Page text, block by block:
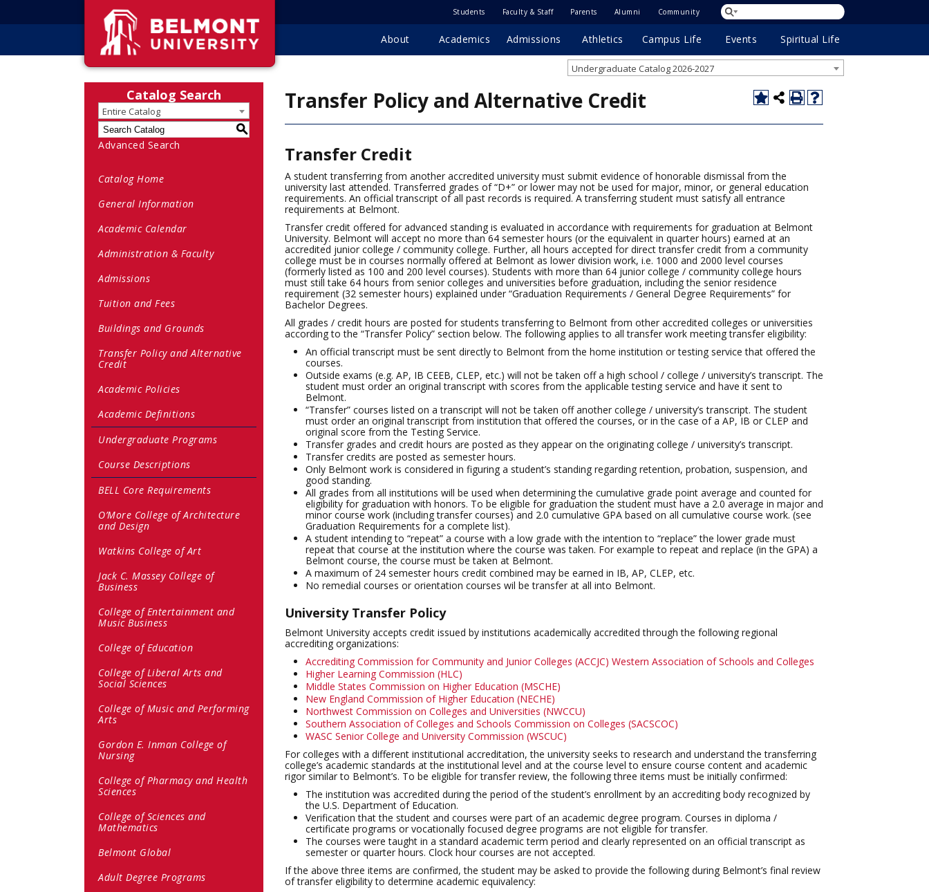
Students Faculty & Staff Parents Alumni Community
About Academics Admissions Athletics Campus Life Events Spiritual Life
Undergraduate Catalog 2026-2027
Catalog Search
Entire Catalog
S
Advanced Search
Catalog Home
General Information
Academic Calendar
Administration & Faculty
Admissions
Tuition and Fees
Buildings and Grounds
Transfer Policy and Alternative
Credit
Academic Policies
Academic Definitions
Undergraduate Programs
Course Descriptions
BELL Core Requirements
O’More College of Architecture
and Design
Watkins College of Art
Jack C. Massey College of
Business
College of Entertainment and
Music Business
College of Education
College of Liberal Arts and
Social Sciences
College of Music and Performing
Arts
Gordon E. Inman College of
Nursing
College of Pharmacy and Health
Sciences
College of Sciences and
Mathematics
Belmont Global
Adult Degree Programs
Transfer Policy and Alternative Credit
Transfer Credit
A student transferring from another accredited university must submit evidence of honorable dismissal from the
university last attended. Transferred grades of “D+” or lower may not be used for major, minor, or general education
requirements. An official transcript of all past records is required. A transferring student must satisfy all entrance
requirements at Belmont.
Transfer credit offered for advanced standing is evaluated in accordance with requirements for graduation at Belmont
University. Belmont will accept no more than 64 semester hours (or the equivalent in quarter hours) earned at an
accredited junior college / community college. Further, all hours accepted for direct transfer credit from a community
college must be in courses normally offered at Belmont as lower division work, i.e. 1000 and 2000 level courses
(formerly listed as 100 and 200 level courses). Students with more than 64 junior college / community college hours
must still take 64 hours from senior colleges and universities before graduation, including the senior residence
requirement (32 semester hours) explained under “Graduation Requirements / General Degree Requirements” for
Bachelor Degrees.
All grades / credit hours are posted for students transferring to Belmont from other accredited colleges or universities
according to the “Transfer Policy” section below. The following applies to all transfer work meeting transfer eligibility:
An official transcript must be sent directly to Belmont from the home institution or testing service that offered the
courses.
Outside exams (e.g. AP, IB CEEB, CLEP, etc.) will not be taken off a high school / college / university’s transcript. The
student must order an original transcript with scores from the applicable testing service and have it sent to
Belmont.
“Transfer” courses listed on a transcript will not be taken off another college / university’s transcript. The student
must order an original transcript from institution that offered the courses, or in the case of a AP, IB or CLEP and
original score from the Testing Service.
Transfer grades and credit hours are posted as they appear on the originating college / university’s transcript.
Transfer credits are posted as semester hours.
Only Belmont work is considered in figuring a student’s standing regarding retention, probation, suspension, and
good standing.
All grades from all institutions will be used when determining the cumulative grade point average and counted for
eligibility for graduation with honors. To be eligible for graduation the student must have a 2.0 average in major and
minor course work (including transfer courses) and 2.0 cumulative GPA based on all cumulative course work. (see
Graduation Requirements for a complete list).
A student intending to “repeat” a course with a low grade with the intention to “replace” the lower grade must
repeat that course at the institution where the course was taken. For example to repeat and replace (in the GPA) a
Belmont course, the course must be taken at Belmont.
A maximum of 24 semester hours credit combined may be earned in IB, AP, CLEP, etc.
No remedial courses or orientation courses wil be transfer at all into Belmont.
University Transfer Policy
Belmont University accepts credit issued by institutions academically accredited through the following regional
accrediting organizations:
Accrediting Commission for Community and Junior Colleges (ACCJC) Western Association of Schools and Colleges
Higher Learning Commission (HLC)
Middle States Commission on Higher Education (MSCHE)
New England Commission of Higher Education (NECHE)
Northwest Commission on Colleges and Universities (NWCCU)
Southern Association of Colleges and Schools Commission on Colleges (SACSCOC)
WASC Senior College and University Commission (WSCUC)
For colleges with a different institutional accreditation, the university seeks to research and understand the transferring
college’s academic standards at the institutional level and at the course level to ensure course content and academic
rigor similar to Belmont’s. To be eligible for transfer review, the following three items must be initially confirmed:
The institution was accredited during the period of the student’s enrollment by an accrediting body recognized by
the U.S. Department of Education.
Verification that the student and courses were part of an academic degree program. Courses in diploma /
certificate programs or vocationally focused degree programs are not eligible for transfer.
The courses were taught in a standard academic term period and clearly represented on an official transcript as
semester or quarter hours. Clock hour courses are not accepted.
If the above three items are confirmed, the student may be asked to provide the following during Belmont’s final review
of transfer eligibility to determine academic equivalency: